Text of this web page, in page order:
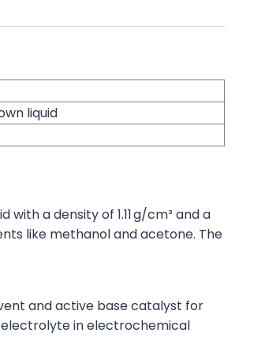
liquid
a density of 1.11 g/cm³ and a
like methanol and acetone. The
and active base catalyst for
electrolyte in electrochemical